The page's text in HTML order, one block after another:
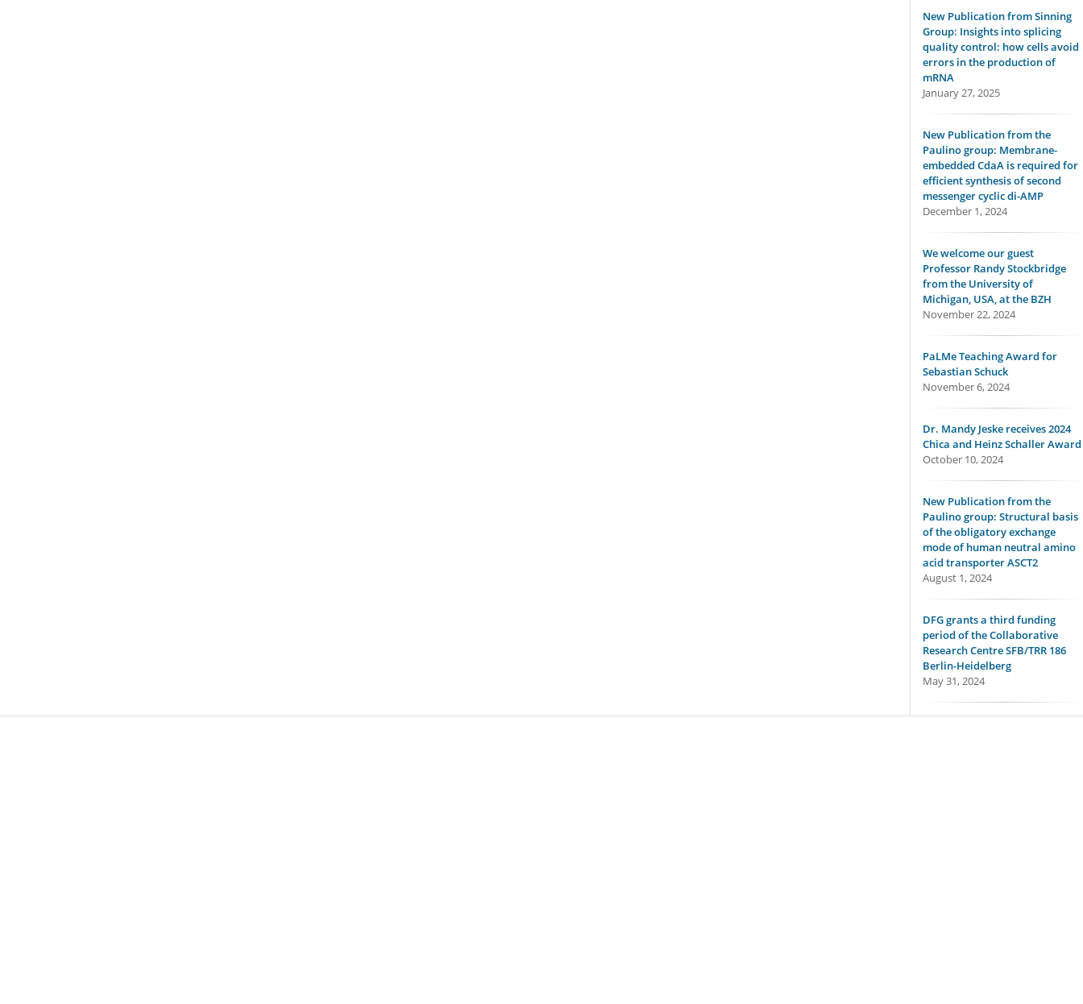
New Publication from Sinning
Group: Insights into splicing
quality control: how cells avoid
errors in the production of
mRNA
January 27, 2025
New Publication from the
Paulino group: Membrane-
embedded CdaA is required for
efficient synthesis of second
messenger cyclic di-AMP
December 1, 2024
We welcome our guest
Professor Randy Stockbridge
from the University of
Michigan, USA, at the BZH
November 22, 2024
PaLMe Teaching Award for
Sebastian Schuck
November 6, 2024
Dr. Mandy Jeske receives 2024
Chica and Heinz Schaller Award
October 10, 2024
New Publication from the
Paulino group: Structural basis
of the obligatory exchange
mode of human neutral amino
acid transporter ASCT2
August 1, 2024
DFG grants a third funding
period of the Collaborative
Research Centre SFB/TRR 186
Berlin-Heidelberg
May 31, 2024